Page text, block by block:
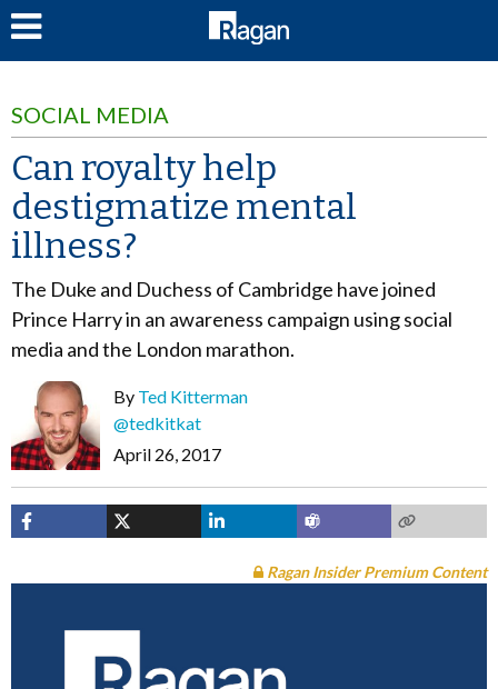
SOCIAL MEDIA
Can royalty help
destigmatize mental
illness?
The Duke and Duchess of Cambridge have joined
Prince Harry in an awareness campaign using social
media and the London marathon.
By Ted Kitterman
@tedkitkat
April 26, 2017
Ragan Insider Premium Content